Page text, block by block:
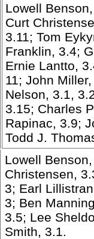
Lowell
Curt
3.11; Tom
Franklin, 3.4;
Ernie Lantto,
11; John
Nelson, 3.1,
3.15; Charles
Rapinac, 3.9;
Todd J.
Lowell
Christensen,
3; Earl
3; Ben
3.5; Lee
Smith, 3.1.